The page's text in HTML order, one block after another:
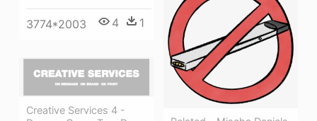
3774*2003 4 1
Creative Services 4 -